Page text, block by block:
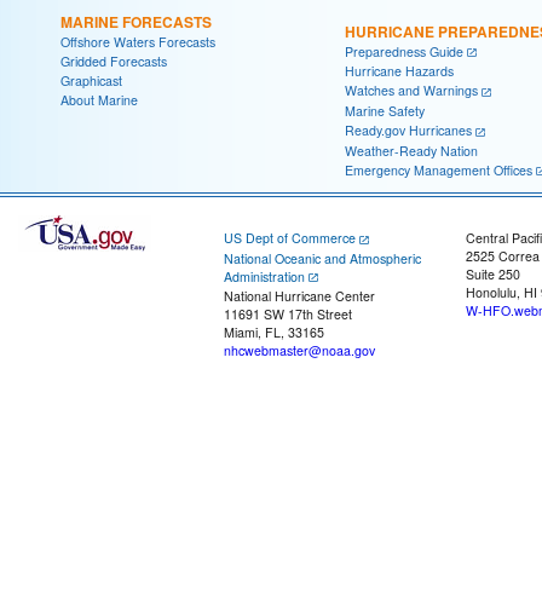
MARINE FORECASTS
Offshore Waters Forecasts
Gridded Forecasts
Graphicast
About Marine
HURRICANE
Preparedness Guide
Hurricane Hazards
Watches and Warnings
Marine Safety
Ready.gov Hurricanes
Weather-Ready Nation
Emergency Management Offices
US Dept of Commerce
National Oceanic and Atmospheric
Administration
National Hurricane Center
11691 SW 17th Street
Miami, FL, 33165
nhcwebmaster@noaa.gov
Central
2525
Suite 250
Honolulu, HI
W-